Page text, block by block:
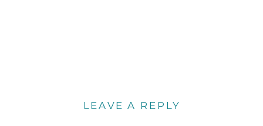
LEAVE A REPLY